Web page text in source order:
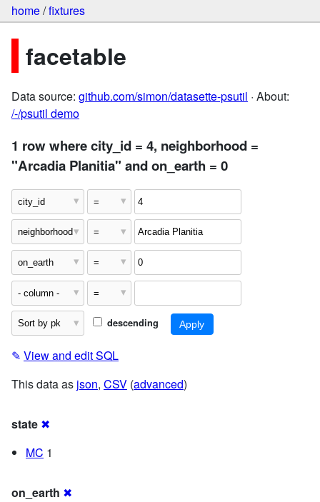
home/fixtures
facetable
Data source: github.com/simon/datasette-psutil · About:
/-/psutil demo
1 row where city_id = 4, neighborhood =
"Arcadia Planitia" and on_earth = 0
descending
✎ View and edit SQL
This data as json, CSV (advanced)
state ✖
MC 1
on_earth ✖